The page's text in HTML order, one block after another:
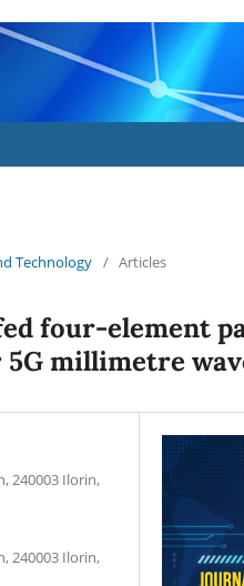
Technology / Articles
four-element
millimetre
240003 Ilorin,
240003 Ilorin,